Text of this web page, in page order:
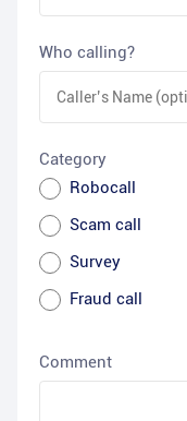
Who calling?
Category
Robocall
Scam call
Survey
Fraud call
Comment